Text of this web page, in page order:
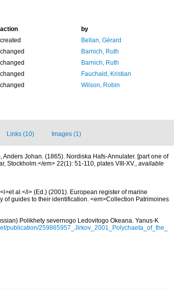
action
by
created
Bellan, Gérard
changed
Barnich, Ruth
changed
Barnich, Ruth
changed
Fauchald, Kristian
changed Wilson, Robin
Links (10) Images (1)
Anders Johan. (1865). Nordiska Hafs-Annulater. [part one of
Stockholm.</em> 22(1): 51-110, plates VIII-XV., available
al.</i> (Ed.) (2001). European register of marine
guides to their identification. <em>Collection Patrimoines
Polikhety severnogo Ledovitogo Okeana. Yanus-K
publication/259865957_Jirkov_2001_Polychaeta_of_the_